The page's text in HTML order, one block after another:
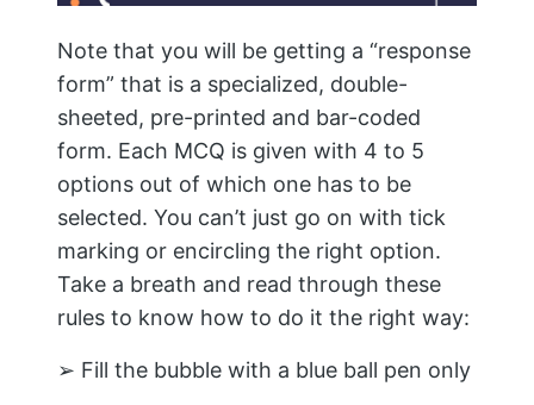
Note that you will be getting a “response
form” that is a specialized, double-
sheeted, pre-printed and bar-coded
form. Each MCQ is given with 4 to 5
options out of which one has to be
selected. You can’t just go on with tick
marking or encircling the right option.
Take a breath and read through these
rules to know how to do it the right way:
➢ Fill the bubble with a blue ball pen only